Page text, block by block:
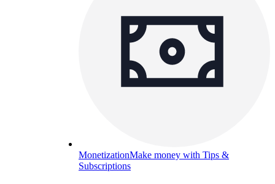
MonetizationMake money with Tips &
Subscriptions